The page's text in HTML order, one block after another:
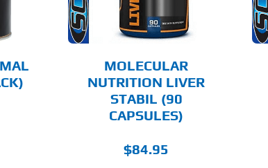
MOLECULAR
NUTRITION LIVER
STABIL (90
CAPSULES)
$84.95